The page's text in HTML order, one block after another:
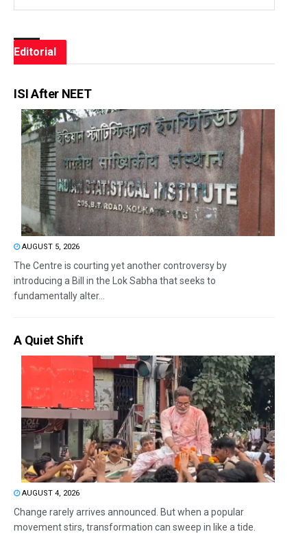
Editorial
ISI After NEET
AUGUST 5, 2026
The Centre is courting yet another controversy by
introducing a Bill in the Lok Sabha that seeks to
fundamentally alter...
A Quiet Shift
AUGUST 4, 2026
Change rarely arrives announced. But when a popular
movement stirs, transformation can sweep in like a tide.